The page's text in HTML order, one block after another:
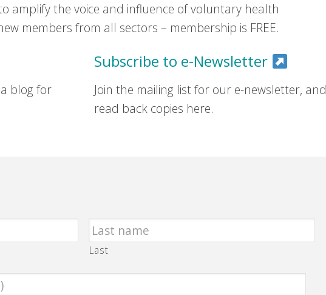
amplify the voice and influence of voluntary health
members from all sectors – membership is FREE.
blog for
Subscribe to e-Newsletter
Join the mailing list for our e-newsletter, and
read back copies here.
Last